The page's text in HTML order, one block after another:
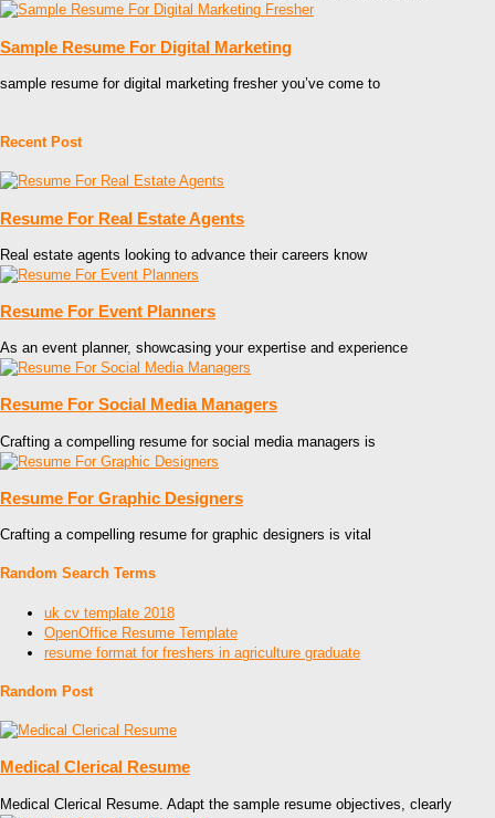
Sample Resume For Digital Marketing
sample resume for digital marketing fresher you’ve come to
Recent Post
Resume For Real Estate Agents
Real estate agents looking to advance their careers know
Resume For Event Planners
As an event planner, showcasing your expertise and experience
Resume For Social Media Managers
Crafting a compelling resume for social media managers is
Resume For Graphic Designers
Crafting a compelling resume for graphic designers is vital
Random Search Terms
uk cv template 2018
OpenOffice Resume Template
resume format for freshers in agriculture graduate
Random Post
Medical Clerical Resume
Medical Clerical Resume. Adapt the sample resume objectives, clearly